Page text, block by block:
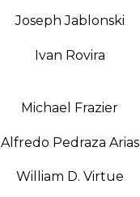
Joseph Jablonski
Ivan Rovira
Michael Frazier
Alfredo Pedraza Arias
William D. Virtue